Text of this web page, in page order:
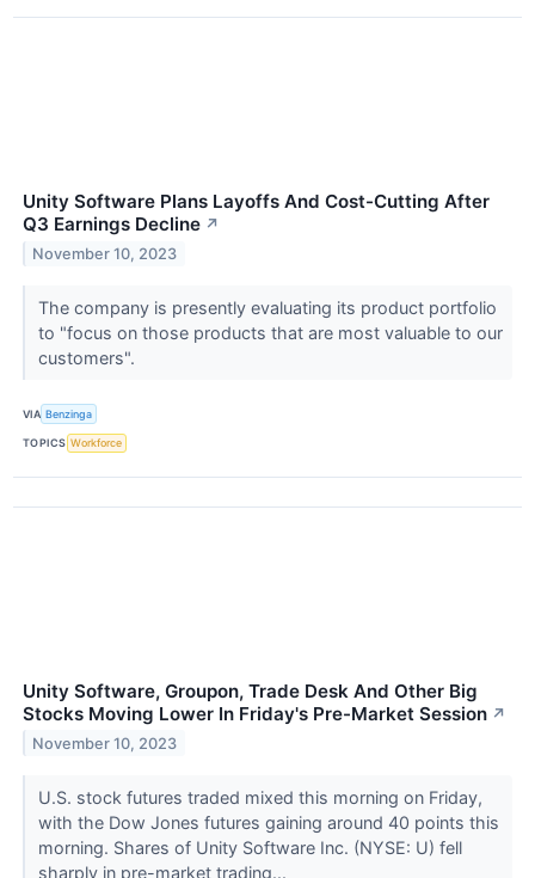
Unity Software Plans Layoffs And Cost-Cutting After
Q3 Earnings Decline ↗
November 10, 2023
The company is presently evaluating its product portfolio
to "focus on those products that are most valuable to our
customers".
VIA Benzinga
TOPICS Workforce
Unity Software, Groupon, Trade Desk And Other Big
Stocks Moving Lower In Friday's Pre-Market Session ↗
November 10, 2023
U.S. stock futures traded mixed this morning on Friday,
with the Dow Jones futures gaining around 40 points this
morning. Shares of Unity Software Inc. (NYSE: U) fell
sharply in pre-market trading...